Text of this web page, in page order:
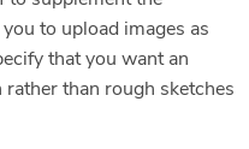
to upload images as
that you want an
than rough sketches